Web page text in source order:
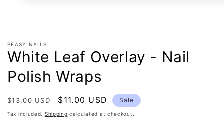
PEASY NAILS
White Leaf Overlay - Nail
Polish Wraps
Regular
price
$13.00 USD
Sale
price
$11.00 USD Sale
Tax included. Shipping calculated at checkout.